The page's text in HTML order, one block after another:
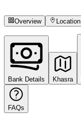
Overview
Location
Bank Details Khasra
FAQs